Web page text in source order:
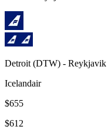
Detroit (DTW) - Reykjavik
Icelandair
$655
$612